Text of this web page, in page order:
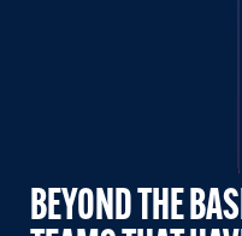
BEYOND THE